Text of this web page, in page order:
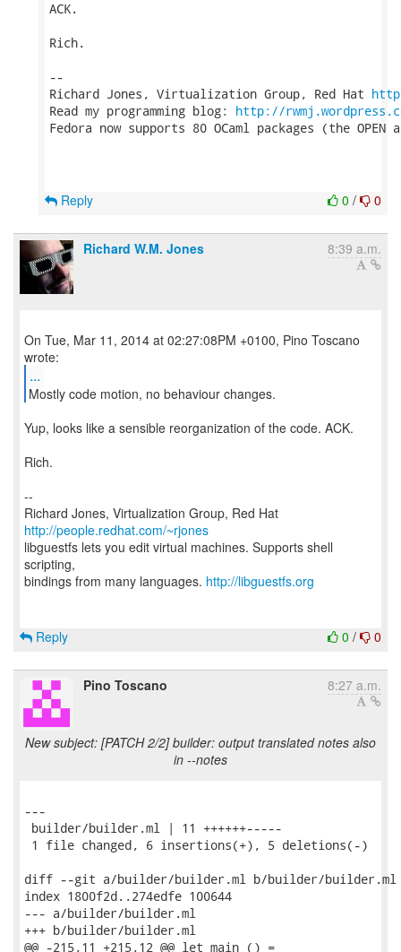
ACK.
Rich.
--
Richard Jones, Virtualization Group, Red Hat
Read my programming blog: http://
Fedora now supports 80 OCaml packages (the
0 / 0
Reply
Richard W.M. Jones 8:39 a.m.
On Tue, Mar 11, 2014 at 02:27:08PM +0100, Pino Toscano
...
Mostly code motion, no behaviour changes.
Yup, looks like a sensible reorganization of the code. ACK.
Rich.
--
Richard Jones, Virtualization Group, Red Hat
http://people.redhat.com/~rjones
libguestfs lets you edit virtual machines. Supports shell
scripting,
bindings from many languages. http://libguestfs.org
0 / 0
Reply
Pino Toscano 8:27 a.m.
New subject: [PATCH 2/2] builder: output translated notes also
in --notes
---
builder/builder.ml | 11 ++++++-----
1 file changed, 6 insertions(+), 5 deletions(-)
diff --git a/builder/builder.ml b/builder/builder.ml
index 1800f2d..274edfe 100644
--- a/builder/builder.ml
+++ b/builder/builder.ml
@@ -215,11 +215,12 @@ let main () =